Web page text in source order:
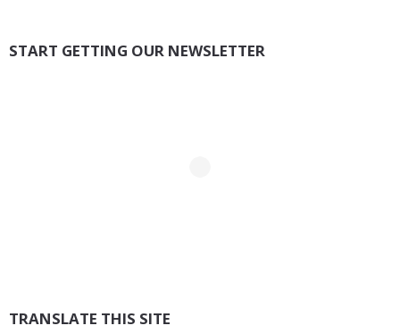
START GETTING OUR NEWSLETTER
TRANSLATE THIS SITE